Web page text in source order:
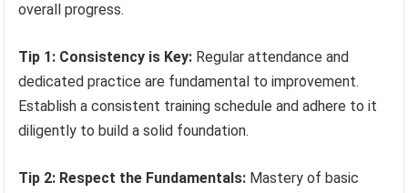
overall progress.
Tip 1: Consistency is Key: Regular attendance and
dedicated practice are fundamental to improvement.
Establish a consistent training schedule and adhere to it
diligently to build a solid foundation.
Tip 2: Respect the Fundamentals: Mastery of basic